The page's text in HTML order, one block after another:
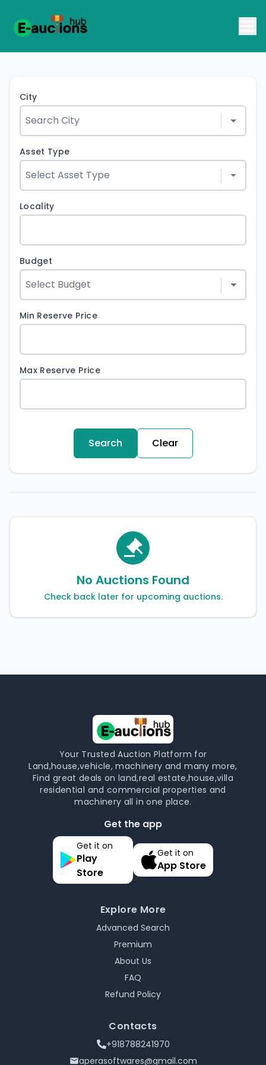
City
Asset Type
Locality
Budget
Min Reserve Price
Max Reserve Price
Search Clear
No Auctions Found
Check back later for upcoming auctions.
Your Trusted Auction Platform for
Land,house,vehicle, machinery and many more,
Find great deals on land,real estate,house,villa
residential and commercial properties and
machinery all in one place.
Get the app
Get it on
Play
Store
Get it on
App Store
Explore More
Advanced Search
Premium
About Us
FAQ
Refund Policy
Contacts
+918788241970
aperasoftwares@gmail.com